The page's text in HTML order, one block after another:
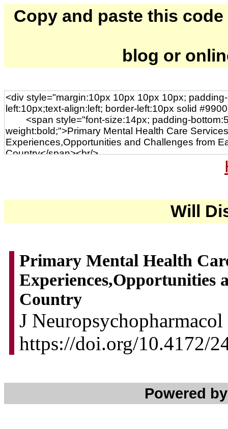
Copy and paste this
blog or
Will
Primary Mental Health
Experiences,Opportunities
Country
J
https://doi.org/10.4172/
Powered